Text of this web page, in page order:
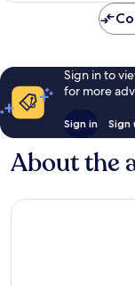
Sign in to
for more
Sign in Sign
About the